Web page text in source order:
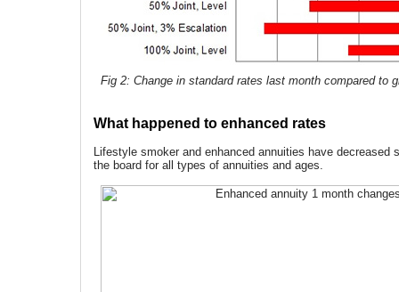
Fig 2: Change in standard rates last month compared to
What happened to enhanced rates
Lifestyle smoker and enhanced annuities have decreased
the board for all types of annuities and ages.